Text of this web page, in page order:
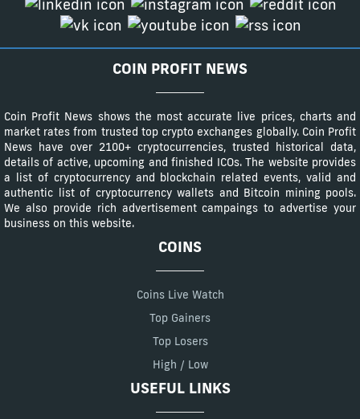
COIN PROFIT NEWS
Coin Profit News shows the most accurate live prices, charts and
market rates from trusted top crypto exchanges globally. Coin Profit
News have over 2100+ cryptocurrencies, trusted historical data,
details of active, upcoming and finished ICOs. The website provides
a list of cryptocurrency and blockchain related events, valid and
authentic list of cryptocurrency wallets and Bitcoin mining pools.
We also provide rich advertisement campaings to advertise your
business on this website.
COINS
Coins Live Watch
Top Gainers
Top Losers
High / Low
USEFUL LINKS